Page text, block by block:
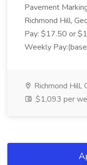
Pavement
Richmond Hill,
Pay: $17.50 or
Weekly
Richmond Hill,
$1,093 per